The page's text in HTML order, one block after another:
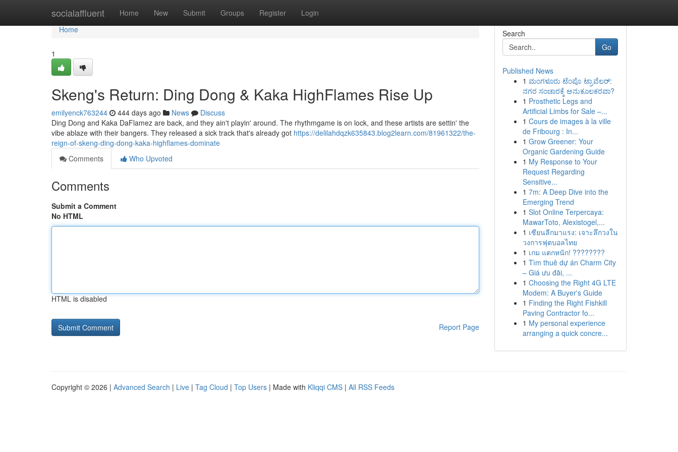
socialaffluent Home New Submit Groups Register Login
Home
Home
1
Skeng's Return: Ding Dong & Kaka HighFlames Rise Up
emilyenck763244 444 days ago News
Discuss
Ding Dong and Kaka DaFlamez are back, and they ain't playin' around. The rhythmgame is on lock, and these artists are settin' the
vibe ablaze with their bangers. They released a sick track that's already got https://delilahdqzk635843.blog2learn.com/81961322/the-
reign-of-skeng-ding-dong-kaka-highflames-dominate
Comments
Who Upvoted
Comments
Submit a Comment
No HTML
HTML is disabled
Report Page
Search
Go
Published News
1 ಮಂಗಳೂರು ಟೆಂಪೊ ಟ್ರಾವೆಲರ್:
ನಗರ ಸಂಚಾರಕ್ಕೆ ಅನುಕೂಲಕರವಾ?
1 Prosthetic Legs and
Artificial Limbs for Sale –...
1 Cours de images à la ville
de Fribourg : In...
1 Grow Greener: Your
Organic Gardening Guide
1 My Response to Your
Request Regarding
Sensitive...
1 7m: A Deep Dive into the
Emerging Trend
1 Slot Online Terpercaya:
MawarToto, Alexistogel,...
1 เซียนลีกมาแรง: เจาะลึกวงใน
วงการฟุตบอลไทย
1 เกม แตกหนัก! ????????
1 Tìm thuê dự án Charm City
– Giá ưu đãi, ...
1 Choosing the Right 4G LTE
Modem: A Buyer's Guide
1 Finding the Right Fishkill
Paving Contractor fo...
1 My personal experience
arranging a quick concre...
Copyright © 2026 | Advanced Search | Live | Tag Cloud | Top Users | Made with Kliqqi CMS | All RSS Feeds